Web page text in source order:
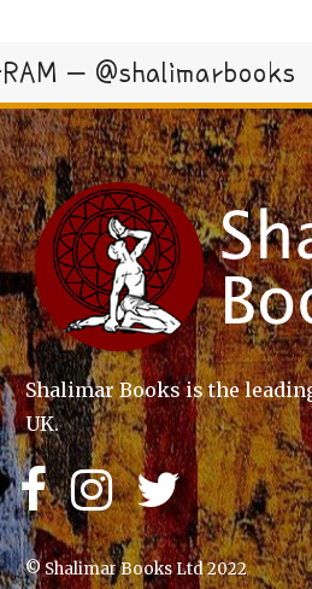
– @shalimarbooks
Shalimar Books is the
UK.
© Shalimar Books Ltd 2022